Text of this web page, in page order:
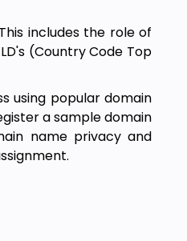
includes the role of
(Country Code Top
using popular domain
a sample domain
name privacy and
Shared, Virtual